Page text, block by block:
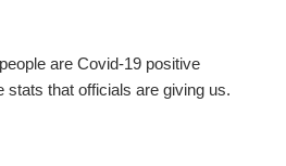
are Covid-19 positive
stats that officials are giving us.